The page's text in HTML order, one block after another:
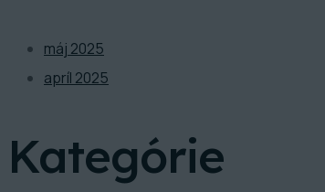
máj 2025
apríl 2025
Kategórie